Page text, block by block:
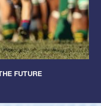
FUTURE